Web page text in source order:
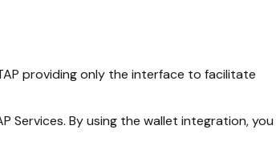
providing only the interface to facilitate
By using the wallet integration, you